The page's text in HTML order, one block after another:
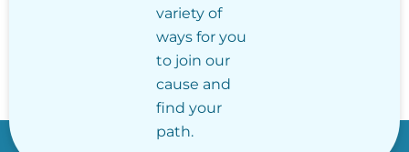
variety of
ways for you
to join our
cause and
find your
path.